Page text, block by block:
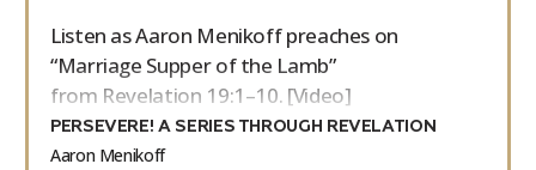
Listen as Aaron Menikoff preaches on
“Marriage Supper of the Lamb”
from Revelation 19:1–10. [Video]
PERSEVERE! A SERIES THROUGH REVELATION
Aaron Menikoff